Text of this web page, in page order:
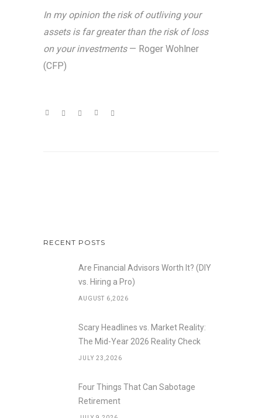
In my opinion the risk of outliving your
assets is far greater than the risk of loss
on your investments— Roger Wohlner
(CFP)
RECENT POSTS
Are Financial Advisors Worth It? (DIY
vs. Hiring a Pro)
AUGUST 6,2026
Scary Headlines vs. Market Reality:
The Mid-Year 2026 Reality Check
JULY 23,2026
Four Things That Can Sabotage
Retirement